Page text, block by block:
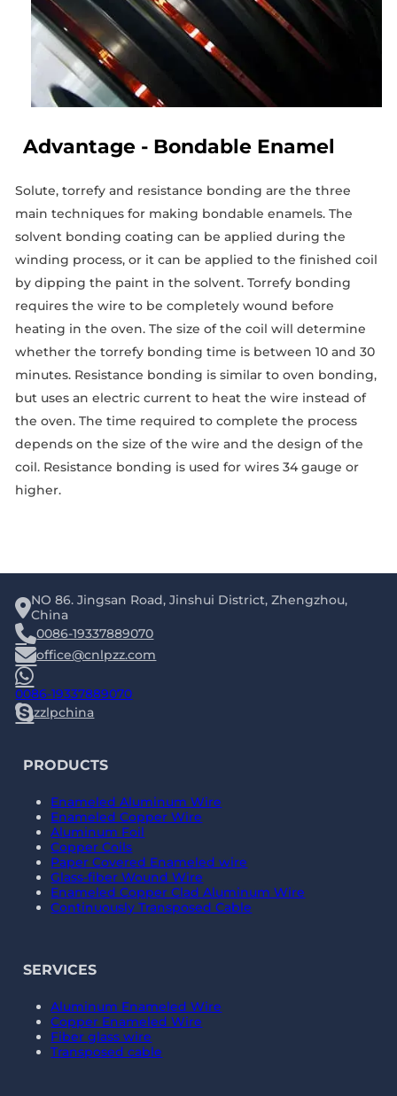
Advantage - Bondable Enamel
Solute, torrefy and resistance bonding are the three
main techniques for making bondable enamels. The
solvent bonding coating can be applied during the
winding process, or it can be applied to the finished coil
by dipping the paint in the solvent. Torrefy bonding
requires the wire to be completely wound before
heating in the oven. The size of the coil will determine
whether the torrefy bonding time is between 10 and 30
minutes. Resistance bonding is similar to oven bonding,
but uses an electric current to heat the wire instead of
the oven. The time required to complete the process
depends on the size of the wire and the design of the
coil. Resistance bonding is used for wires 34 gauge or
higher.
NO 86. Jingsan Road, Jinshui District, Zhengzhou,
China
0086-19337889070
office@cnlpzz.com
0086-19337889070
zzlpchina
PRODUCTS
Enameled Aluminum Wire
Enameled Copper Wire
Aluminum Foil
Copper Coils
Paper Covered Enameled wire
Glass-fiber Wound Wire
Enameled Copper Clad Aluminum Wire
Continuously Transposed Cable
SERVICES
Aluminum Enameled Wire
Copper Enameled Wire
Fiber glass wire
Transposed cable